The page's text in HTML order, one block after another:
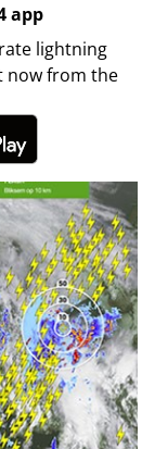
app
lightning
now from the